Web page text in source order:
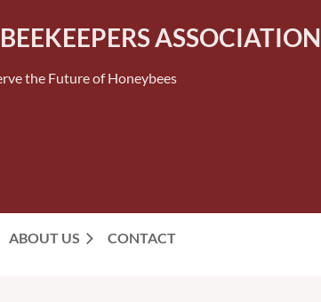
ASSOCIATION
the Future of Honeybees
ABOUT US CONTACT